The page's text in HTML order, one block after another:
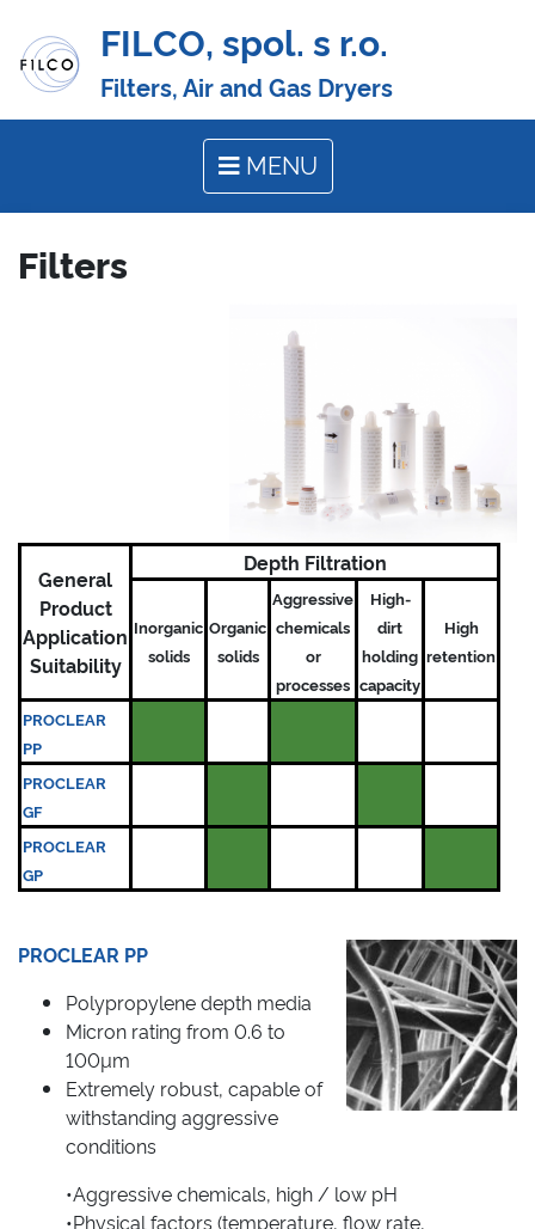
FILCO, spol. s r.o.
Filters, Air and Gas Dryers
MENU
Filters
General
Product
Application
Suitability
Depth Filtration
Inorganic
solids
Organic
solids
Aggressive
chemicals
or
processes
High-
dirt
holding
capacity
High
retention
PROCLEAR
PP
PROCLEAR
GF
PROCLEAR
GP
PROCLEAR PP
Polypropylene depth media
Micron rating from 0.6 to
100µm
Extremely robust, capable of
withstanding aggressive
conditions
•Aggressive chemicals, high / low pH
•Physical factors (temperature, flow rate,